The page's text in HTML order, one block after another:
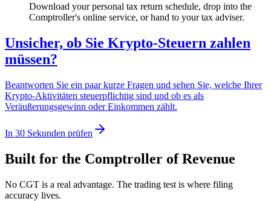
Download your personal tax return schedule, drop into the
Comptroller's online service, or hand to your tax adviser.
Unsicher, ob Sie Krypto-Steuern zahlen
müssen?
Beantworten Sie ein paar kurze Fragen und sehen Sie, welche Ihrer
Krypto-Aktivitäten steuerpflichtig sind und ob es als
Veräußerungsgewinn oder Einkommen zählt.
In 30 Sekunden prüfen
Built for the Comptroller of Revenue
No CGT is a real advantage. The trading test is where filing
accuracy lives.